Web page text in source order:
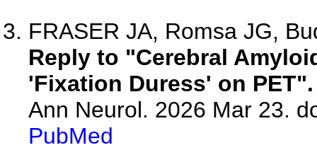
FRASER JA, Romsa JG,
Reply to "Cerebral
'Fixation Duress' on PET".
Ann Neurol. 2026 Mar 23.
PubMed